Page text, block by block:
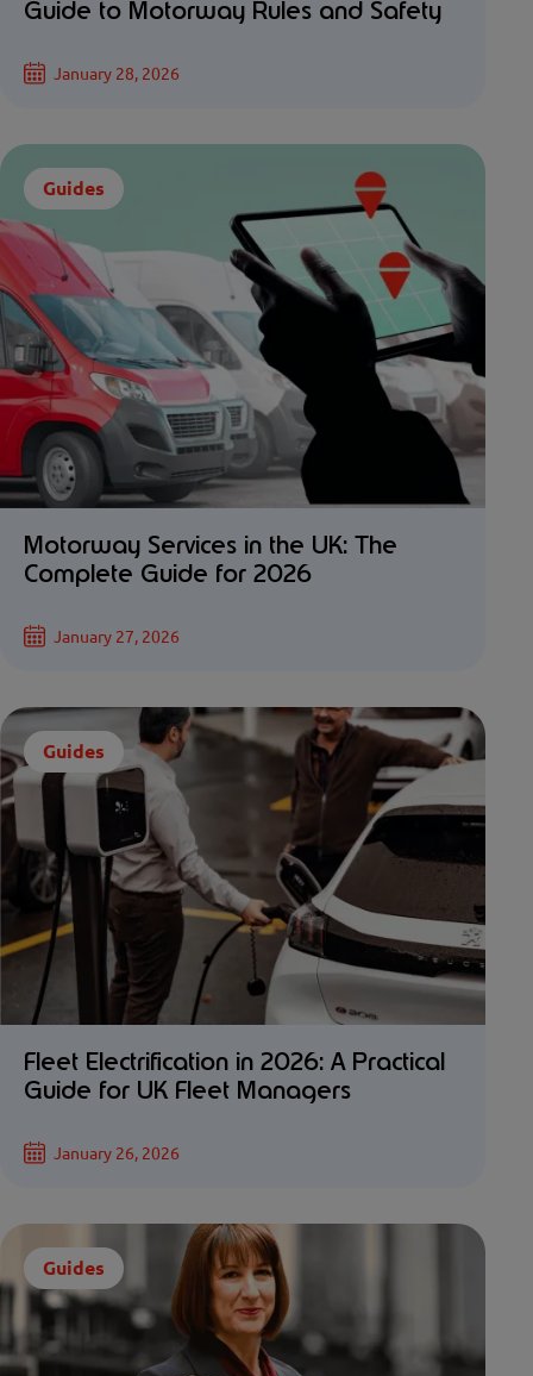
Guide to Motorway Rules and Safety
January 28, 2026
Guides
Motorway Services in the UK: The
Complete Guide for 2026
January 27, 2026
Guides
Fleet Electrification in 2026: A Practical
Guide for UK Fleet Managers
January 26, 2026
Guides